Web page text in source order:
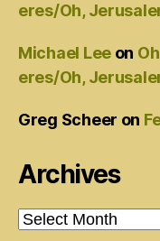
eres/Oh,
Michael Lee on
eres/Oh,
Greg Scheer on
Archives
Archives